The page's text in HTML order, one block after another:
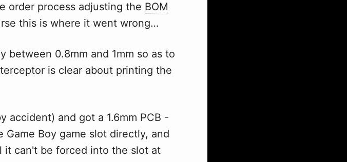
order process adjusting the BOM
this is where it went wrong…
between 0.8mm and 1mm so as to
is clear about printing the
accident) and got a 1.6mm PCB -
Boy game slot directly, and
it can't be forced into the slot at